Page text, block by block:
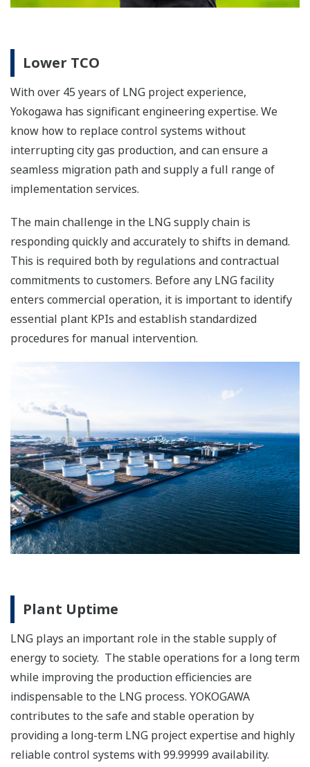
Showcase
Production Control System: CENTUM
VP
The single Integrated Control and Safety System
(ICSS) database simplifies engineering. With
graphics, alarm windows, and system status
screens all having the same look and feel,
operation is also easier.
ProSafe-RS